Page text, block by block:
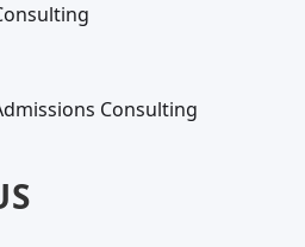
Consulting